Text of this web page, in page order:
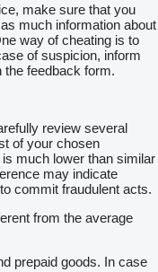
make sure that you
much information about
way of cheating is to
of suspicion, inform
the feedback form.
review several
of your chosen
much lower than similar
may indicate
commit fraudulent acts.
from the average
prepaid goods. In case